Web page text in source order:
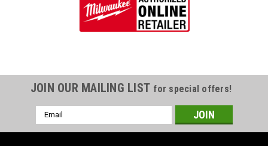
JOIN OUR MAILING LIST for special offers!
Email
Address